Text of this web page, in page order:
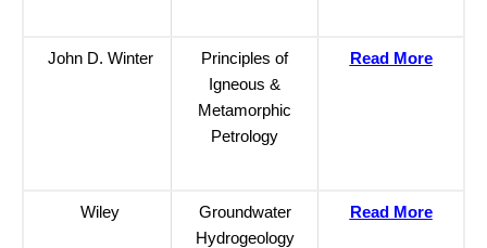
John D. Winter
Principles of
Igneous &
Metamorphic
Petrology
Read More
Wiley
Groundwater
Hydrogeology
Read More